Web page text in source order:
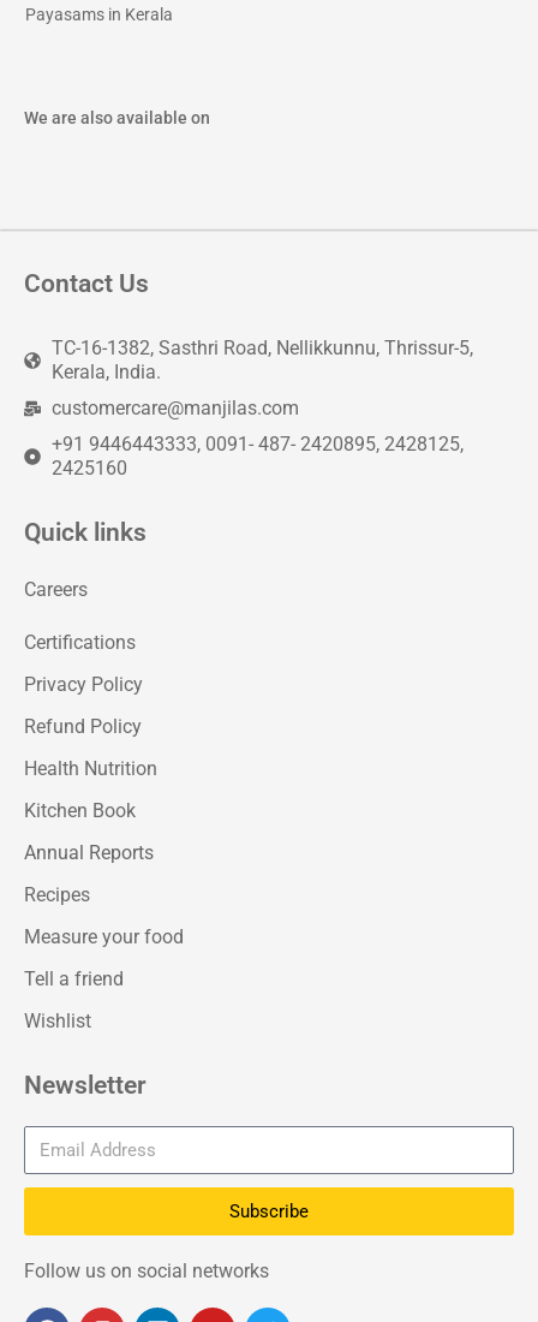
Payasams in Kerala
We are also available on
Contact Us
TC-16-1382, Sasthri Road, Nellikkunnu, Thrissur-5,
Kerala, India.
customercare@manjilas.com
+91 9446443333, 0091- 487- 2420895, 2428125,
2425160
Quick links
Careers
Certifications
Privacy Policy
Refund Policy
Health Nutrition
Kitchen Book
Annual Reports
Recipes
Measure your food
Tell a friend
Wishlist
Newsletter
Subscribe
Follow us on social networks